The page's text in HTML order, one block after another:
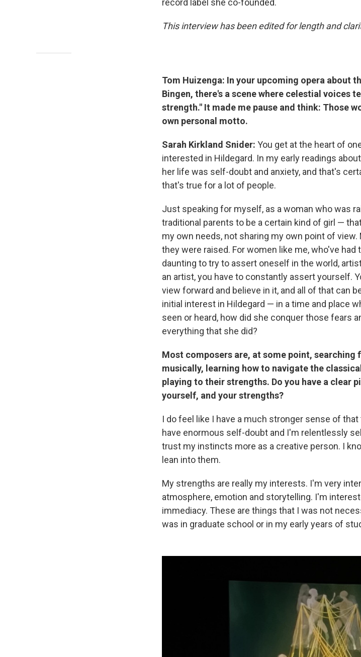
record label she co-founded.
This interview has been edited for length and
Tom Huizenga: In your upcoming opera about
Bingen, there's a scene where celestial voices
strength." It made me pause and think: Those
own personal motto.
Sarah Kirkland Snider: You get at the heart of
interested in Hildegard. In my early readings
her life was self-doubt and anxiety, and that's
that's true for a lot of people.
Just speaking for myself, as a woman who was
traditional parents to be a certain kind of girl —
my own needs, not sharing my own point of
they were raised. For women like me, who've
daunting to try to assert oneself in the world,
an artist, you have to constantly assert yourself.
view forward and believe in it, and all of that can
initial interest in Hildegard — in a time and place
seen or heard, how did she conquer those fears
everything that she did?
Most composers are, at some point,
musically, learning how to navigate the
playing to their strengths. Do you have a clear
yourself, and your strengths?
I do feel like I have a much stronger sense of that
have enormous self-doubt and I'm relentlessly
trust my instincts more as a creative person. I
lean into them.
My strengths are really my interests. I'm very
atmosphere, emotion and storytelling. I'm
immediacy. These are things that I was not
was in graduate school or in my early years of